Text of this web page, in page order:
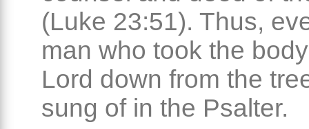
(Luke 23:51). Thus,
man who took the
Lord down from the
sung of in the Psalter.